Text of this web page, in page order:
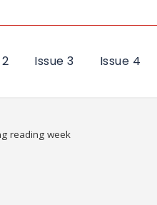
Issue 3 Issue 4
reading week